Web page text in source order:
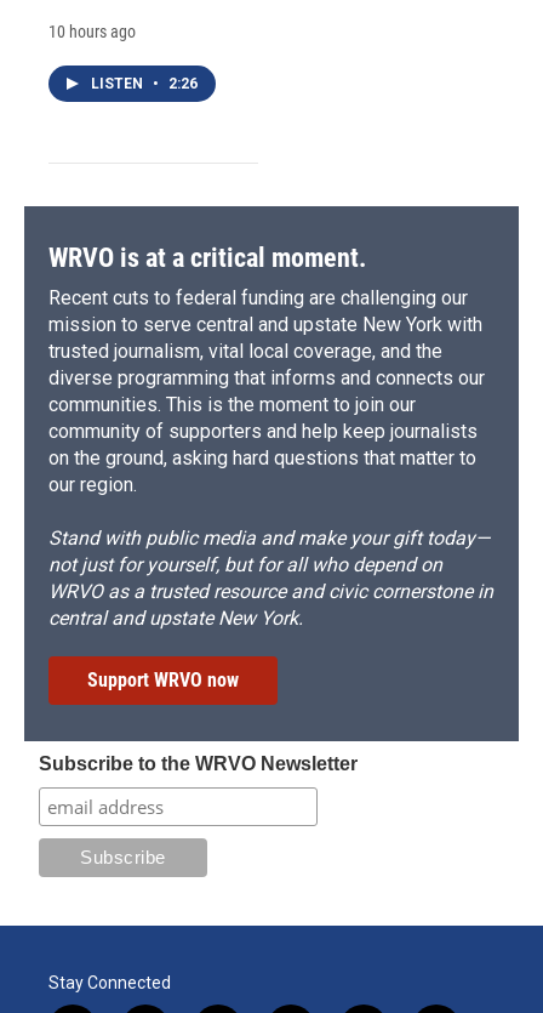
10 hours ago
LISTEN • 2:26
WRVO is at a critical moment.
Recent cuts to federal funding are challenging our
mission to serve central and upstate New York with
trusted journalism, vital local coverage, and the
diverse programming that informs and connects our
communities. This is the moment to join our
community of supporters and help keep journalists
on the ground, asking hard questions that matter to
our region.
Stand with public media and make your gift today—
not just for yourself, but for all who depend on
WRVO as a trusted resource and civic cornerstone in
central and upstate New York.
Support WRVO now
Subscribe to the WRVO Newsletter
Stay Connected